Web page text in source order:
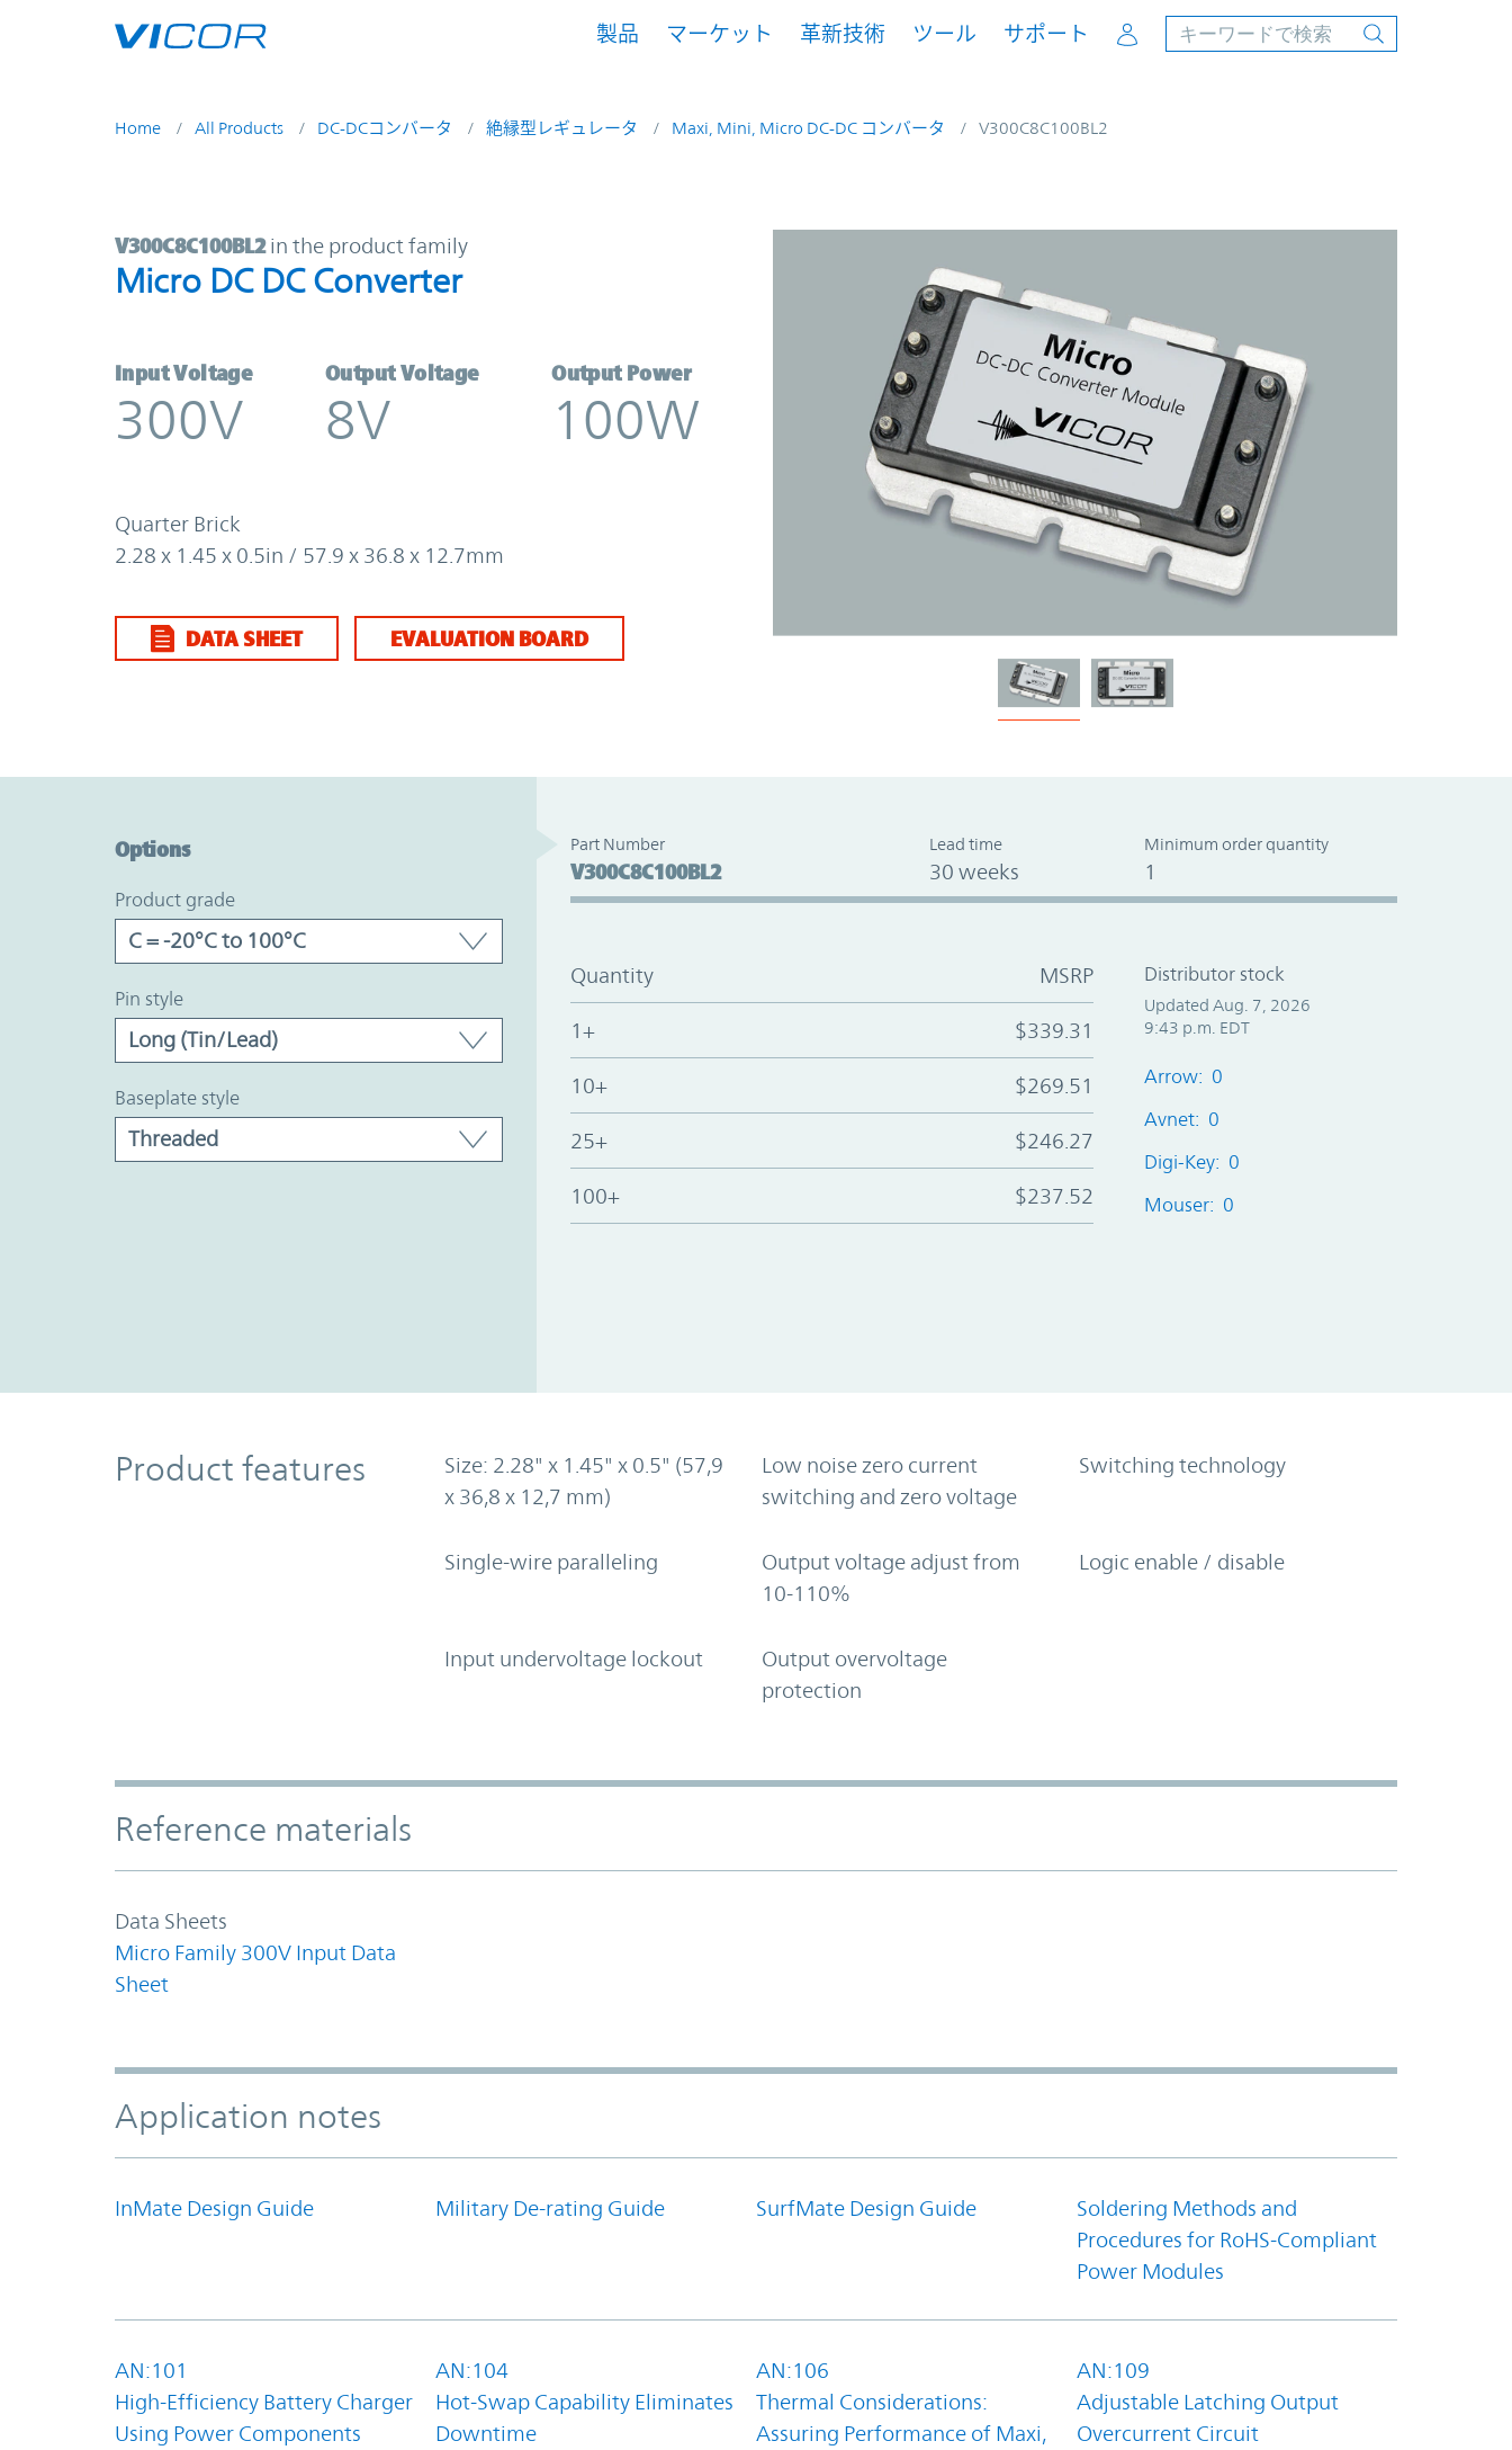
製品 マーケット 革新技術 ツール サポート Account
Home All Products DC-DCコンバータ 絶縁型レギュレータ Maxi, Mini, Micro DC-DC コンバータ V300C8C100BL2
V300C8C100BL2 | Micro DC DC Converter | Vicor
V300C8C100BL2 in the product family
Micro DC DC Converter
Input Voltage
300V
Output Voltage
8V
Output Power
100W
Quarter Brick
2.28 x 1.45 x 0.5in / 57.9 x 36.8 x 12.7mm
DATA SHEET EVALUATION BOARD
Options
product grade
pin style
baseplate style
Part Number
V300C8C100BL2
Lead time
30 weeks
Minimum order quantity
1
Quantity MSRP
1+ $339.31
10+ $269.51
25+ $246.27
100+ $237.52
Distributor stock
Updated Aug. 7, 2026
9:43 p.m. EDT
Arrow: 0
Avnet: 0
Digi-Key: 0
Mouser: 0
Product Features
Product features
Size: 2.28" x 1.45" x 0.5" (57,9
x 36,8 x 12,7 mm)
Low noise zero current
switching and zero voltage
Switching technology
Single-wire paralleling
Output voltage adjust from
10-110%
Logic enable / disable
Input undervoltage lockout
Output overvoltage
protection
Accordion Section
Reference materials
Data Sheets
Micro Family 300V Input Data
Sheet
Application notes
InMate Design Guide Military De-rating Guide SurfMate Design Guide
Soldering Methods and
Procedures for RoHS-Compliant
Power Modules
AN:101
High-Efficiency Battery Charger
Using Power Components
AN:104
Hot-Swap Capability Eliminates
Downtime
AN:106
Thermal Considerations:
Assuring Performance of Maxi,
AN:109
Adjustable Latching Output
Overcurrent Circuit